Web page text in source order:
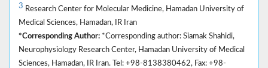
3 Research Center for Molecular Medicine, Hamadan University of
Medical Sciences, Hamadan, IR Iran
*Corresponding Author: *Corresponding author: Siamak Shahidi,
Neurophysiology Research Center, Hamadan University of Medical
Sciences, Hamadan, IR Iran. Tel: +98-8138380462, Fax: +98-